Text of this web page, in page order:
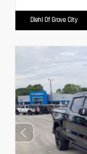
Diehl Of Grove City